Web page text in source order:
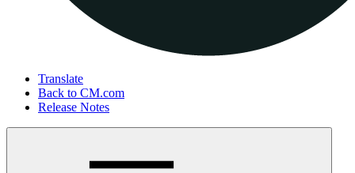
Translate
Back to CM.com
Release Notes